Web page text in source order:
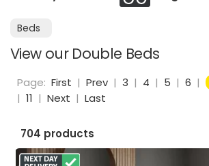
Beds
View our Double Beds
Page: First | Prev | 3 | 4 | 5 | 6 |
| 11 | Next | Last
704 products